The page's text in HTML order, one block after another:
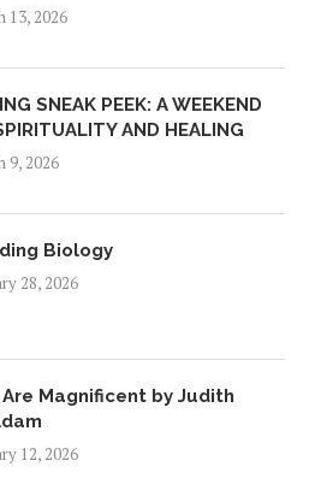
13, 2026
SNEAK PEEK: A WEEKEND
AND HEALING
9, 2026
Biology
28, 2026
Are Magnificent by Judith
12, 2026